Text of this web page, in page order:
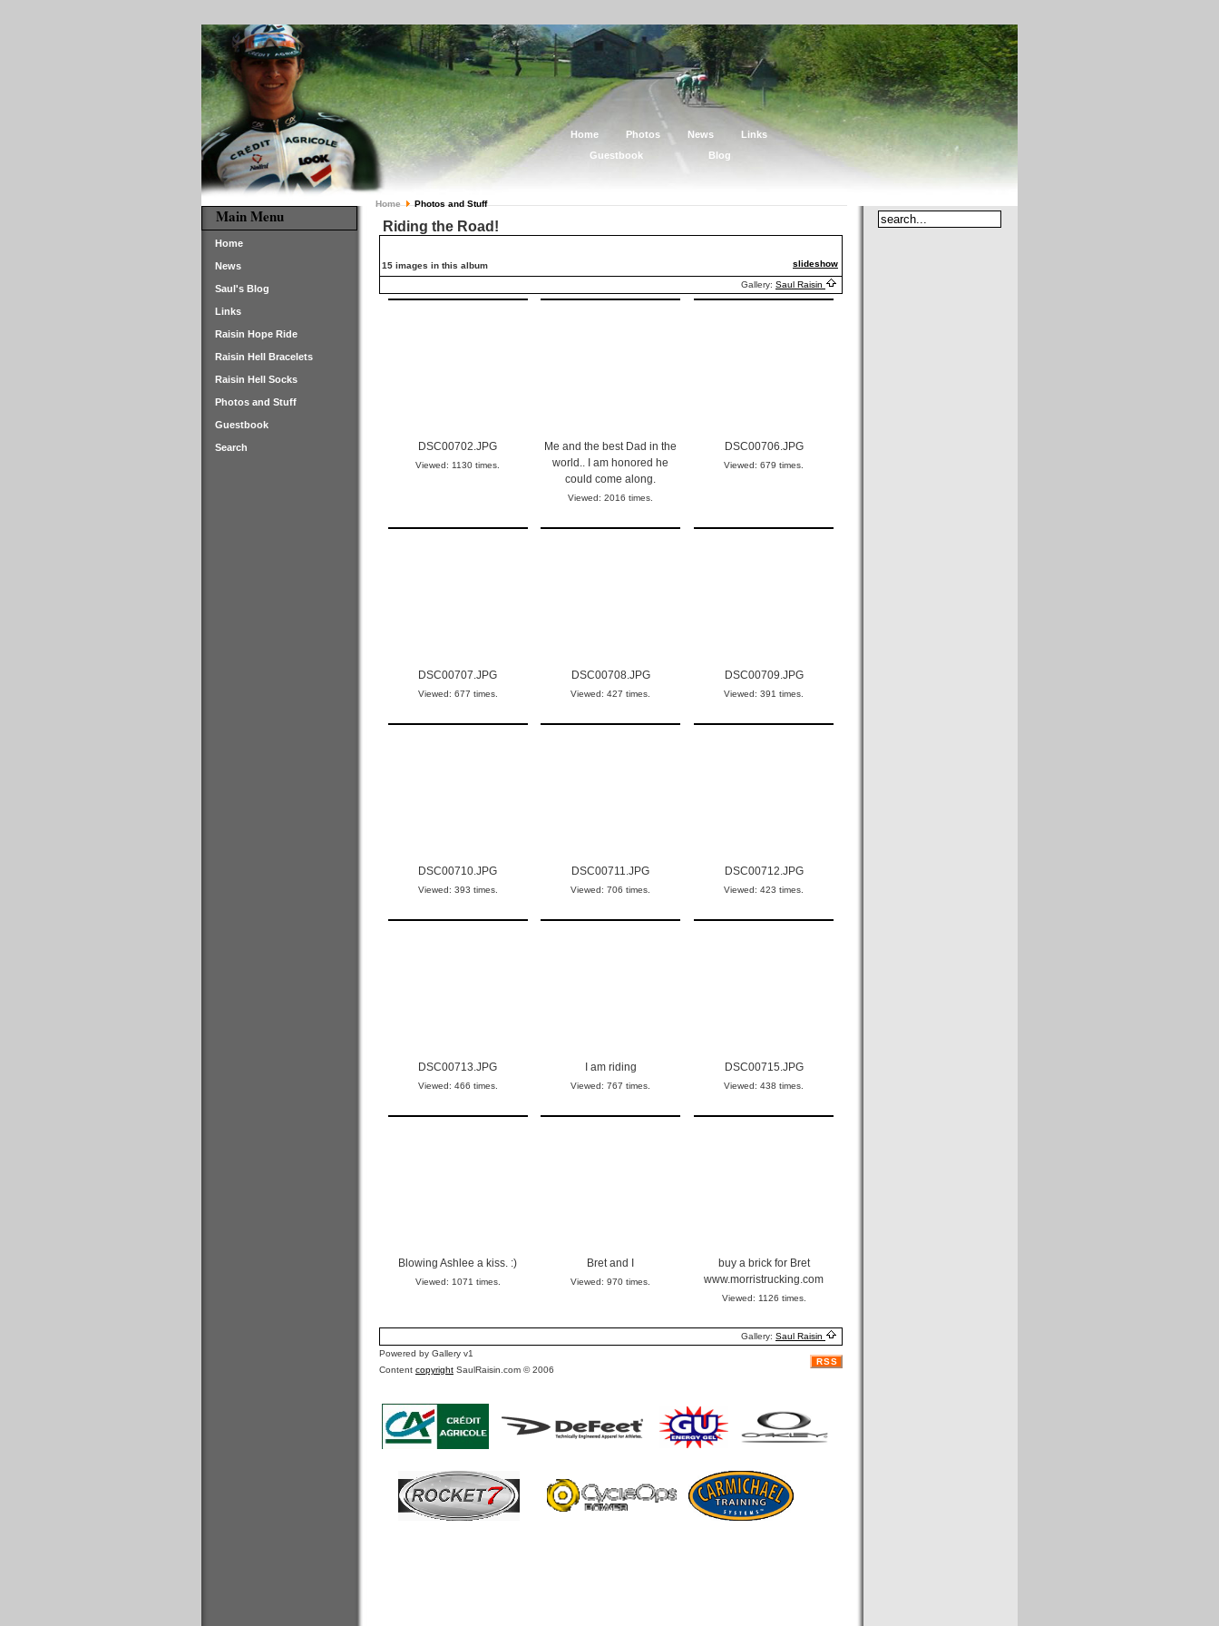
Main Menu
Home
News
Saul's Blog
Links
Raisin Hope Ride
Raisin Hell Bracelets
Raisin Hell Socks
Photos and Stuff
Guestbook
Search
Home Photos News
Links
Guestbook
Blog
Home Photos and Stuff
Riding the Road!
15 images in this album slideshow
Gallery: Saul Raisin
DSC00702.JPG
Viewed: 1130 times.
Me and the best Dad in the
world.. I am honored he
could come along.
Viewed: 2016 times.
DSC00706.JPG
Viewed: 679 times.
DSC00707.JPG
Viewed: 677 times.
DSC00708.JPG
Viewed: 427 times.
DSC00709.JPG
Viewed: 391 times.
DSC00710.JPG
Viewed: 393 times.
DSC00711.JPG
Viewed: 706 times.
DSC00712.JPG
Viewed: 423 times.
DSC00713.JPG
Viewed: 466 times.
I am riding
Viewed: 767 times.
DSC00715.JPG
Viewed: 438 times.
Blowing Ashlee a kiss. :)
Viewed: 1071 times.
Bret and I
Viewed: 970 times.
buy a brick for Bret
www.morristrucking.com
Viewed: 1126 times.
Gallery: Saul Raisin
Powered by Gallery v1
Content copyright SaulRaisin.com © 2006
RSS